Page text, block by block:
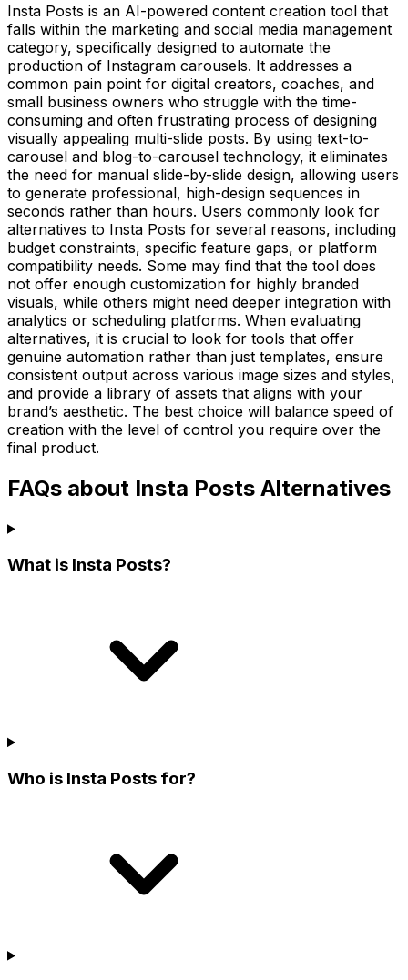
Insta Posts is an AI-powered content creation tool that
falls within the marketing and social media management
category, specifically designed to automate the
production of Instagram carousels. It addresses a
common pain point for digital creators, coaches, and
small business owners who struggle with the time-
consuming and often frustrating process of designing
visually appealing multi-slide posts. By using text-to-
carousel and blog-to-carousel technology, it eliminates
the need for manual slide-by-slide design, allowing users
to generate professional, high-design sequences in
seconds rather than hours. Users commonly look for
alternatives to Insta Posts for several reasons, including
budget constraints, specific feature gaps, or platform
compatibility needs. Some may find that the tool does
not offer enough customization for highly branded
visuals, while others might need deeper integration with
analytics or scheduling platforms. When evaluating
alternatives, it is crucial to look for tools that offer
genuine automation rather than just templates, ensure
consistent output across various image sizes and styles,
and provide a library of assets that aligns with your
brand’s aesthetic. The best choice will balance speed of
creation with the level of control you require over the
final product.
FAQs about Insta Posts Alternatives
What is Insta Posts?
Who is Insta Posts for?